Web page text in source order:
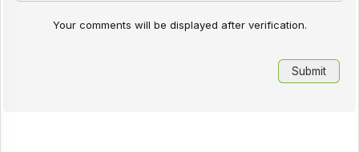
Your comments will be displayed after verification.